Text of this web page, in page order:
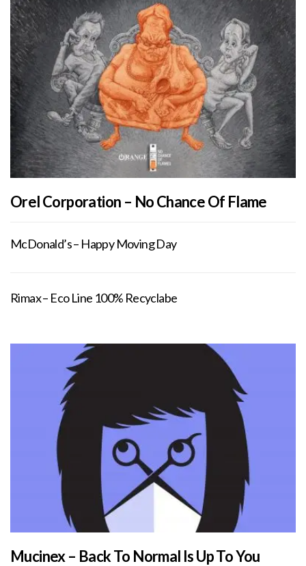
Orel Corporation – No Chance Of Flame
McDonald’s – Happy Moving Day
Rimax – Eco Line 100% Recyclabe
Mucinex – Back To Normal Is Up To You